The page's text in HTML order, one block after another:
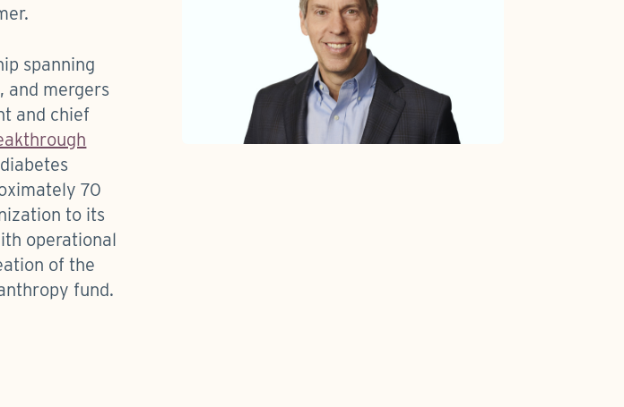
spanning
and mergers
and chief
70
to its
operational
of the
fund.